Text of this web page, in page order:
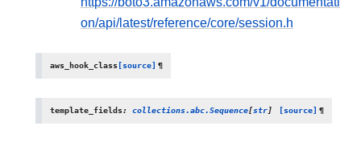
on/api/latest/reference/core/session.h
aws_hook_class[source] ¶
template_fields: collections.abc.Sequence[str] [source] ¶